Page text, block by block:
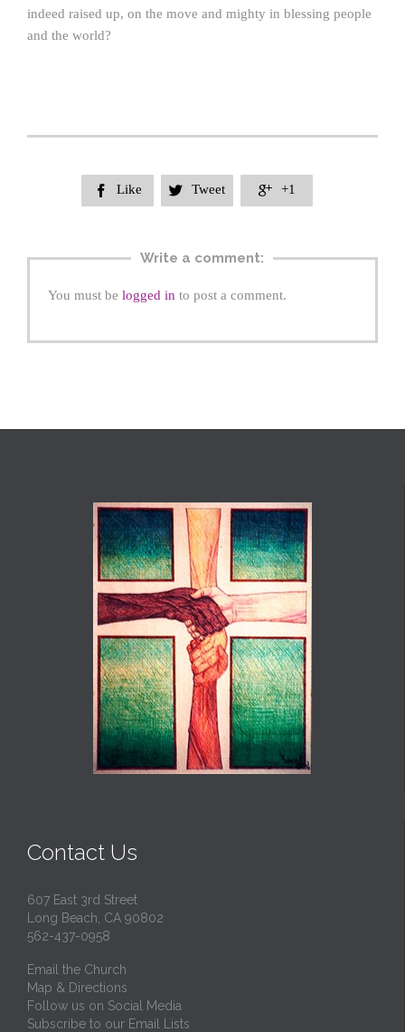
indeed raised up, on the move and mighty in blessing people
and the world?
 Like  Tweet  +1
Write a comment:
You must be logged in to post a comment.
Contact Us
607 East 3rd Street
Long Beach, CA 90802
562-437-0958
Email the Church
Map & Directions
Follow us on Social Media
Subscribe to our Email Lists